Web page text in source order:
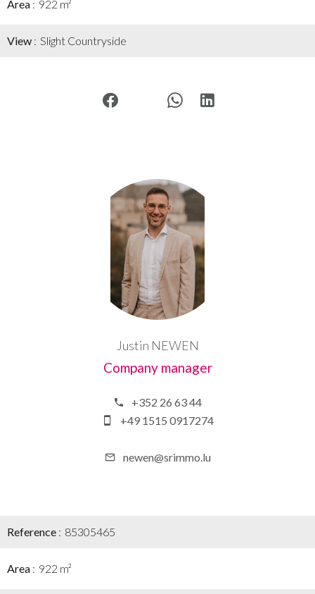
Area 922 m²
View Slight Countryside
Justin NEWEN
Company manager
+352 26 63 44
+49 1515 0917274
newen@srimmo.lu
Reference 85305465
Area 922 m²